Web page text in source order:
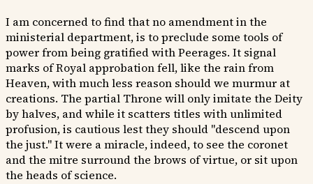
I am concerned to find that no amendment in the
ministerial department, is to preclude some tools of
power from being gratified with Peerages. It signal
marks of Royal approbation fell, like the rain from
Heaven, with much less reason should we murmur at
creations. The partial Throne will only imitate the Deity
by halves, and while it scatters titles with unlimited
profusion, is cautious lest they should "descend upon
the just." It were a miracle, indeed, to see the coronet
and the mitre surround the brows of virtue, or sit upon
the heads of science.